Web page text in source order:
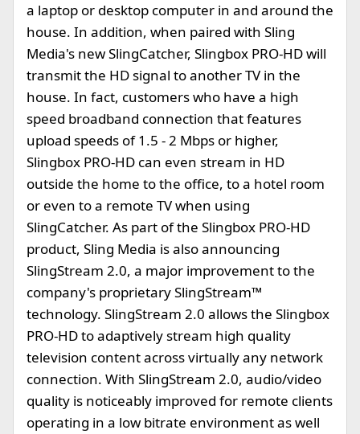
a laptop or desktop computer in and around the
house. In addition, when paired with Sling
Media's new SlingCatcher, Slingbox PRO-HD will
transmit the HD signal to another TV in the
house. In fact, customers who have a high
speed broadband connection that features
upload speeds of 1.5 - 2 Mbps or higher,
Slingbox PRO-HD can even stream in HD
outside the home to the office, to a hotel room
or even to a remote TV when using
SlingCatcher. As part of the Slingbox PRO-HD
product, Sling Media is also announcing
SlingStream 2.0, a major improvement to the
company's proprietary SlingStream™
technology. SlingStream 2.0 allows the Slingbox
PRO-HD to adaptively stream high quality
television content across virtually any network
connection. With SlingStream 2.0, audio/video
quality is noticeably improved for remote clients
operating in a low bitrate environment as well